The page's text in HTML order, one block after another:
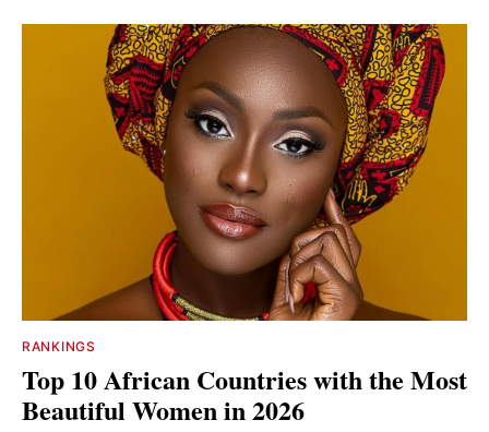
RANKINGS
Top 10 African Countries with the Most
Beautiful Women in 2026